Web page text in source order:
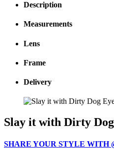
Description
Measurements
Lens
Frame
Delivery
Slay it with Dirty
SHARE YOUR STYLE WITH